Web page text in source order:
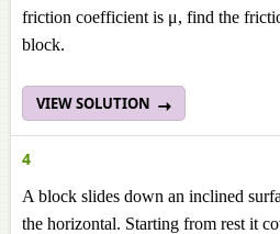
friction coefficient is μ, find the
block.
VIEW SOLUTION
4
A block slides down an inclined
the horizontal. Starting from rest it